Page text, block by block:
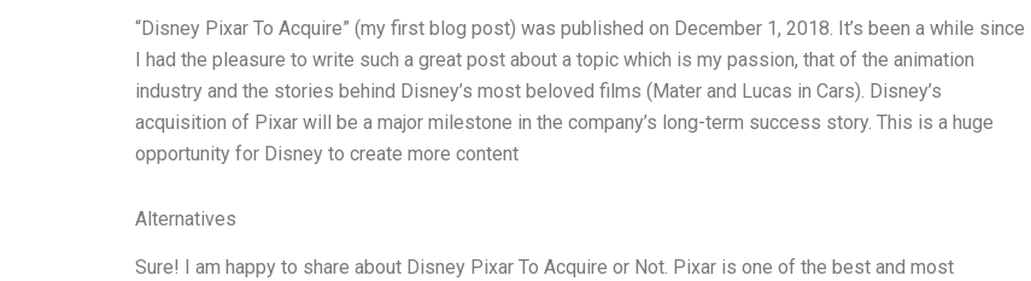
“Disney Pixar To Acquire” (my first blog post) was published on December 1, 2018. It’s been a while since
I had the pleasure to write such a great post about a topic which is my passion, that of the animation
industry and the stories behind Disney’s most beloved films (Mater and Lucas in Cars). Disney’s
acquisition of Pixar will be a major milestone in the company’s long-term success story. This is a huge
opportunity for Disney to create more content
Alternatives
Sure! I am happy to share about Disney Pixar To Acquire or Not. Pixar is one of the best and most